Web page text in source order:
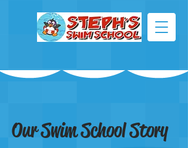
Our Swim School Story